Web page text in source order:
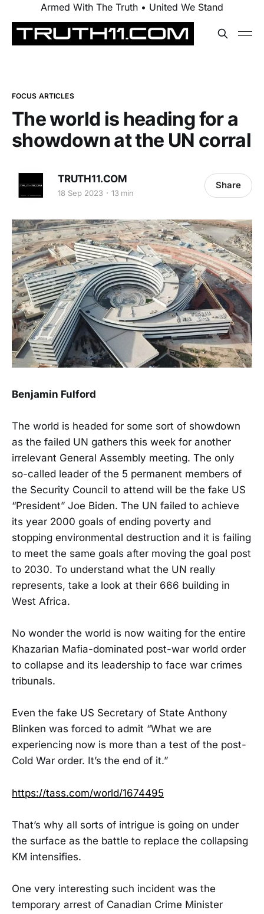
Armed With The Truth • United We Stand
FOCUS ARTICLES
The world is heading for a
showdown at the UN corral
TRUTH11.COM
18 Sep 2023 13 min
Share
Benjamin Fulford
The world is headed for some sort of showdown
as the failed UN gathers this week for another
irrelevant General Assembly meeting. The only
so-called leader of the 5 permanent members of
the Security Council to attend will be the fake US
“President” Joe Biden. The UN failed to achieve
its year 2000 goals of ending poverty and
stopping environmental destruction and it is failing
to meet the same goals after moving the goal post
to 2030. To understand what the UN really
represents, take a look at their 666 building in
West Africa.
No wonder the world is now waiting for the entire
Khazarian Mafia-dominated post-war world order
to collapse and its leadership to face war crimes
tribunals.
Even the fake US Secretary of State Anthony
Blinken was forced to admit “What we are
experiencing now is more than a test of the post-
Cold War order. It’s the end of it.”
https://tass.com/world/1674495
That’s why all sorts of intrigue is going on under
the surface as the battle to replace the collapsing
KM intensifies.
One very interesting such incident was the
temporary arrest of Canadian Crime Minister